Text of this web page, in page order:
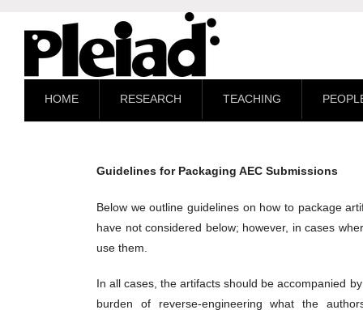
HOME RESEARCH TEACHING
Guidelines for Packaging AEC Submissions
Below we outline guidelines on how to package
have not considered below; however, in cases
use them.
In all cases, the artifacts should be accompanied
burden of reverse-engineering what the